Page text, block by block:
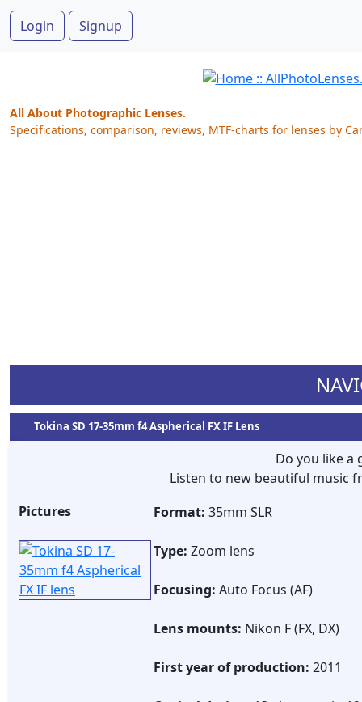
Login Signup
All About Photographic Lenses.
Specifications, comparison, reviews, MTF-charts for lenses by
Tokina SD 17-35mm f4 Aspherical FX IF Lens
Do you like a
Listen to new beautiful music
Pictures
Format: 35mm SLR
Type: Zoom lens
Focusing: Auto Focus (AF)
Lens mounts: Nikon F (FX, DX)
First year of production: 2011